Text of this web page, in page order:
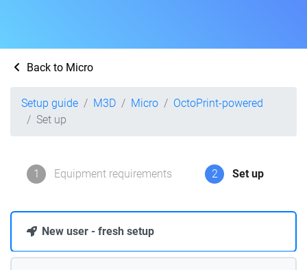
Back to Micro
Setup guide M3D Micro
OctoPrint-powered
Set up
1 Equipment requirements 2 Set up
New user - fresh setup